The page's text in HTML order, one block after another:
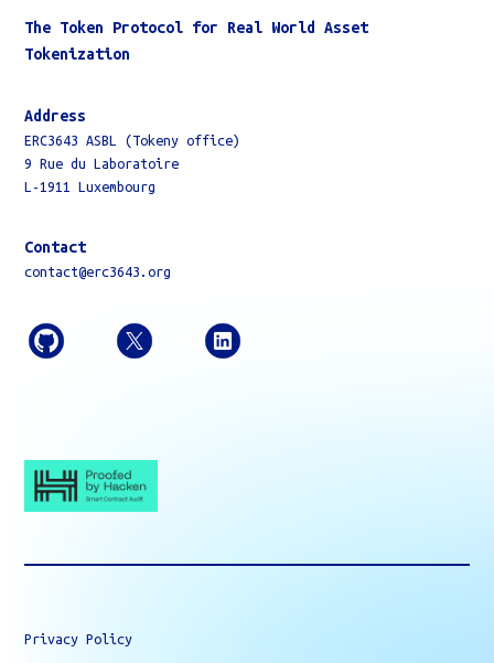
The Token Protocol for Real World Asset
Tokenization
Address
ERC3643 ASBL (Tokeny office)
9 Rue du Laboratoire
L-1911 Luxembourg
Contact
contact@erc3643.org
Privacy Policy